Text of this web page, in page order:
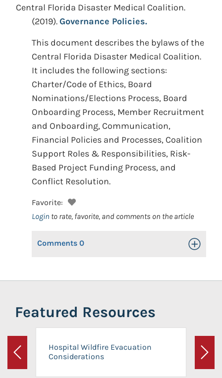
Central Florida Disaster Medical Coalition.
(2019).Governance Policies.
This document describes the bylaws of the
Central Florida Disaster Medical Coalition.
It includes the following sections:
Charter/Code of Ethics, Board
Nominations/Elections Process, Board
Onboarding Process, Member Recruitment
and Onboarding, Communication,
Financial Policies and Processes, Coalition
Support Roles & Responsibilities, Risk-
Based Project Funding Process, and
Conflict Resolution.
Favorite:
Login to rate, favorite, and comments on the article
Comments 0 Toggle
Featured Resources
Previous
Hospital Wildfire Evacuation
Considerations
Next